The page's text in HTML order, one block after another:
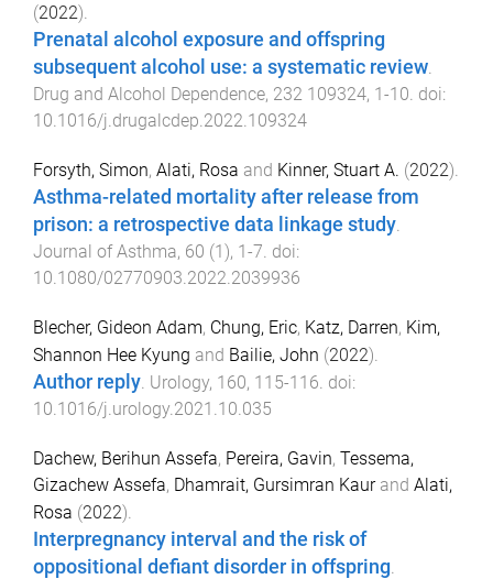
(2022).
Prenatal alcohol exposure and offspring
subsequent alcohol use: a systematic review
Drug and Alcohol Dependence, 232 109324, 1-10 . doi:
10.1016/j.drugalcdep.2022.109324
Forsyth, Simon, Alati, Rosa and Kinner, Stuart A. (2022).
Asthma-related mortality after release from
prison: a retrospective data linkage study.
Journal of Asthma, 60 (1 ), 1 -7. doi:
10.1080/02770903.2022.2039936
Blecher, Gideon Adam, Chung, Eric, Katz, Darren, Kim,
Shannon Hee Kyung and Bailie, John (2022).
Author reply. Urology, 160, 115-116. doi:
10.1016/j.urology.2021.10.035
Dachew, Berihun Assefa, Pereira, Gavin, Tessema,
Gizachew Assefa, Dhamrait, Gursimran Kaurand Alati,
Rosa (2022).
Interpregnancy interval and the risk of
oppositional defiant disorder in offspring.